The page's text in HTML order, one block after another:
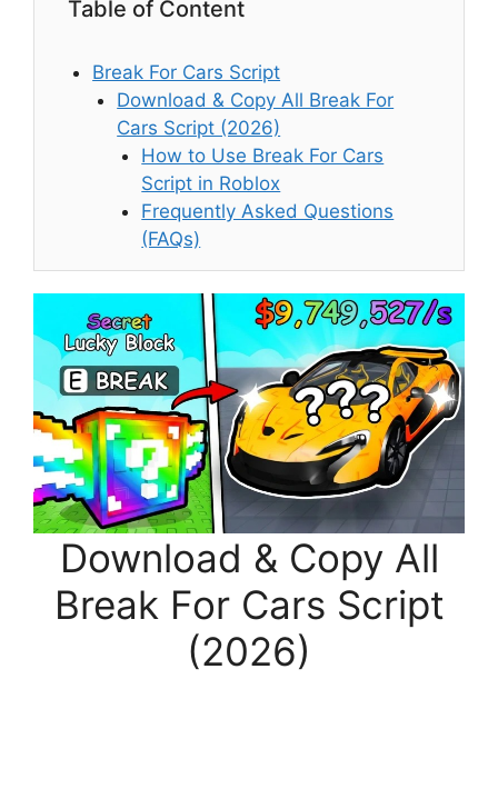
Table of Content
Break For Cars Script
Download & Copy All Break For
Cars Script (2026)
How to Use Break For Cars
Script in Roblox
Frequently Asked Questions
(FAQs)
Download & Copy All
Break For Cars Script
(2026)